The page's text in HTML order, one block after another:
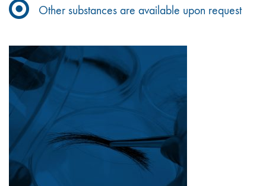
Other substances are available upon request